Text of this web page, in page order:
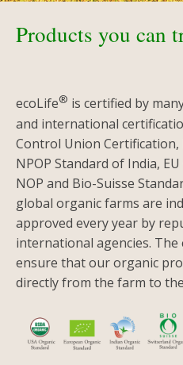
Products you can
ecoLife® is certified by
and international
Control Union Certification,
NPOP Standard of India, EU
NOP and Bio-Suisse
global organic farms are
approved every year by
international agencies.
ensure that our organic
directly from the farm to